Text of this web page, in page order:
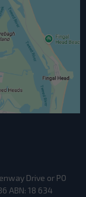
Drive or PO
ABN: 18 634